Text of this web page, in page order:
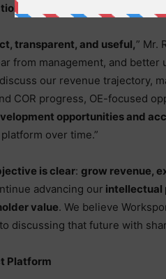
cash-flow positivity within
transparent, and useful,” Mr.
from management, and better
our revenue trajectory,
COR progress, OE-focused
opportunities and
over time.”
is clear: grow revenue,
advancing our intellectual
value. We believe
discussing that future with
Platform